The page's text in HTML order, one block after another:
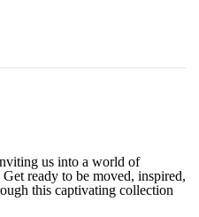
us into a world of
ready to be moved, inspired,
this captivating collection